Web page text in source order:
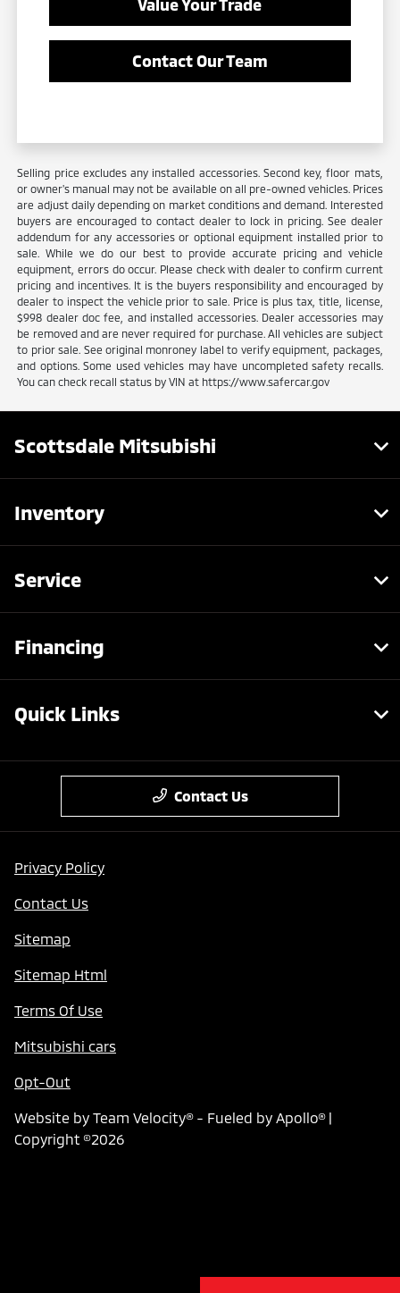
Value Your Trade
Contact Our Team
Selling price excludes any installed accessories. Second key, floor mats,
or owner's manual may not be available on all pre-owned vehicles. Prices
are adjust daily depending on market conditions and demand. Interested
buyers are encouraged to contact dealer to lock in pricing. See dealer
addendum for any accessories or optional equipment installed prior to
sale. While we do our best to provide accurate pricing and vehicle
equipment, errors do occur. Please check with dealer to confirm current
pricing and incentives. It is the buyers responsibility and encouraged by
dealer to inspect the vehicle prior to sale. Price is plus tax, title, license,
$998 dealer doc fee, and installed accessories. Dealer accessories may
be removed and are never required for purchase. All vehicles are subject
to prior sale. See original monroney label to verify equipment, packages,
and options. Some used vehicles may have uncompleted safety recalls.
You can check recall status by VIN at https://www.safercar.gov
Scottsdale Mitsubishi
Inventory
Service
Financing
Quick Links
Contact Us
Privacy Policy
Contact Us
Sitemap
Sitemap Html
Terms Of Use
Mitsubishi cars
Opt-Out
Website by Team Velocity®- Fueled by Apollo® |
Copyright ©2026